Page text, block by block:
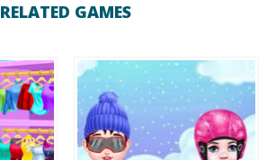
RELATED GAMES